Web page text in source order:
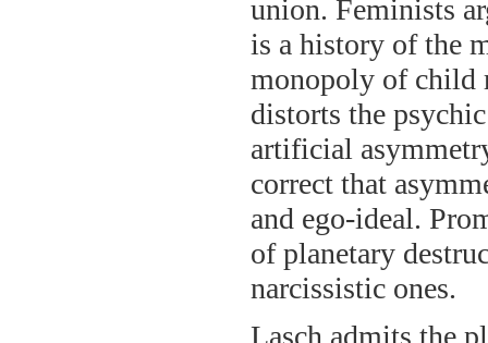
union. Feminists
is a history of the
monopoly of child
distorts the
artificial
correct that
and ego-ideal.
of planetary
narcissistic ones.
Lasch admits the